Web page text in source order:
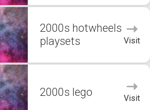
2000s hotwheels
playsets
Visit
2000s lego Visit